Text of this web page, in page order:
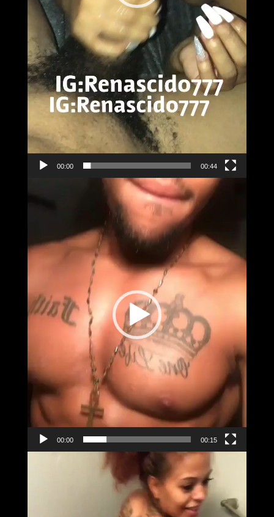
00:00 00:44
Video
Player
00:00 00:15
Video
Player